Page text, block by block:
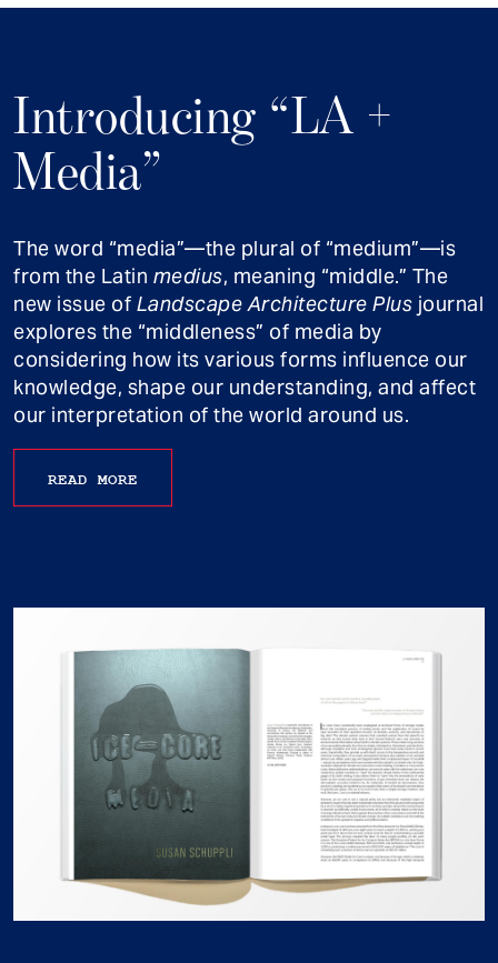
Introducing “LA +
Media”
The word “media”—the plural of “medium”—is
from the Latin medius, meaning “middle.” The
new issue of Landscape Architecture Plus journal
explores the “middleness” of media by
considering how its various forms influence our
knowledge, shape our understanding, and affect
our interpretation of the world around us.
READ MORE